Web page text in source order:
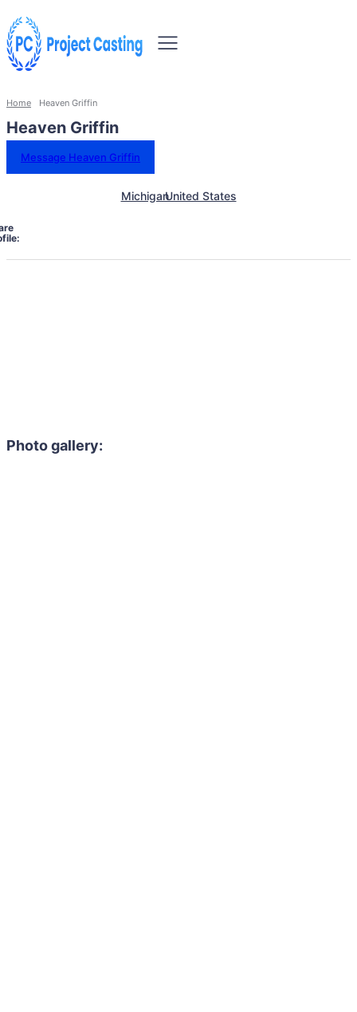
Home Heaven Griffin
Heaven Griffin
Message Heaven Griffin
MichiganUnited States
Photo gallery: